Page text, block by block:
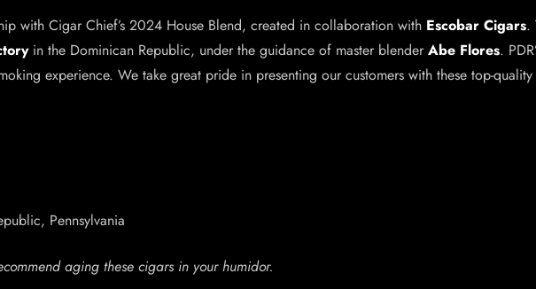
with Cigar Chief’s 2024 House Blend, created in collaboration with Escobar Cigars.
in the Dominican Republic, under the guidance of master blenderAbe Flores.
experience. We take great pride in presenting our customers with these top-
Pennsylvania
aging these cigars in your humidor.